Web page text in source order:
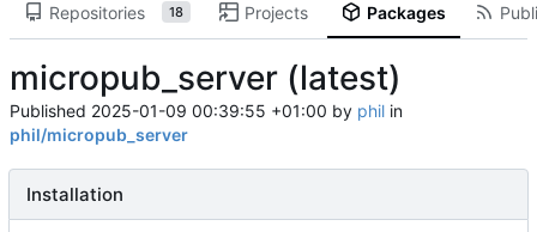
Repositories 18 Projects Packages
micropub_server (latest)
Published 2025-01-09 00:39:55 +01:00 by phil in
phil/micropub_server
Installation